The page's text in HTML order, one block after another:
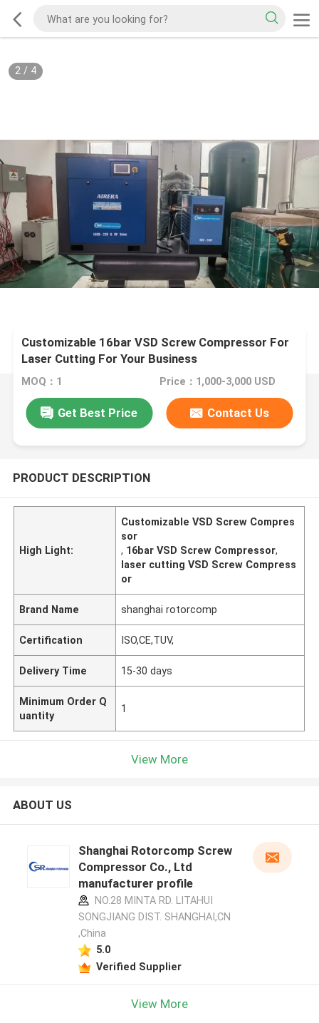
2/ 4
Customizable 16bar VSD Screw Compressor For
Laser Cutting For Your Business
MOQ：1 Price：1,000-3,000 USD
Get Best Price Contact Us
PRODUCT DESCRIPTION
High Light:
Customizable VSD Screw Compres
sor
, 16bar VSD Screw Compressor,
laser cutting VSD Screw Compress
or
Brand Name shanghai rotorcomp
Certification ISO,CE,TUV,
Delivery Time 15-30 days
Minimum Order Q
uantity
1
View More
ABOUT US
Shanghai Rotorcomp Screw
Compressor Co., Ltd
manufacturer profile
NO.28 MINTA RD. LITAHUI
SONGJIANG DIST. SHANGHAI,CN
,China
5.0
Verified Supplier
View More